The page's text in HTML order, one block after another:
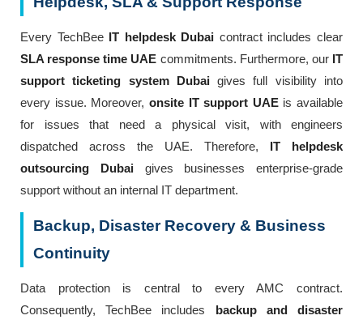
Every TechBee IT helpdesk Dubai contract includes clear
SLA response time UAE commitments. Furthermore, our IT
support ticketing system Dubaigives full visibility into
every issue. Moreover, onsite IT support UAEis available
for issues that need a physical visit, with engineers
dispatched across the UAE. Therefore, IT helpdesk
outsourcing Dubaigives businesses enterprise-grade
support without an internal IT department.
Backup, Disaster Recovery & Business
Continuity
Data protection is central to every AMC contract.
Consequently, TechBee includes backup and disaster